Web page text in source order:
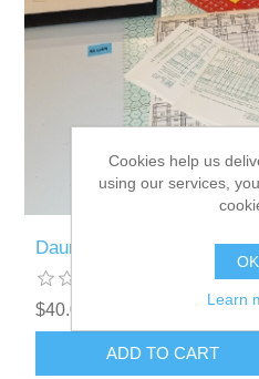
Dauntless UNPUNCHED
$40.00 excl tax
ADD TO CART
Cookies help us
using our services,
OK
Learn